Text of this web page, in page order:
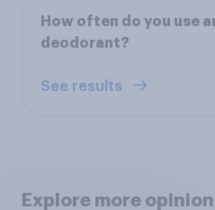
How often do you use
deodorant?
See results
Explore more